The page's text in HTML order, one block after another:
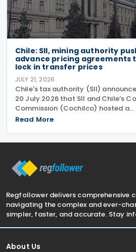
Chile: SII, mining authority
advance pricing agreements
lock in transfer prices
JULY 21, 2026
Chile's tax authority (SII)
20 July 2026 that SII and Chile’s
Commission (Cochilco) hosted a
conference on 13 July 2026, aimed
enter into advance pricing
Read More
Regfollower delivers comprehensive
navigating the complex and ever-
simpler, faster, and accurate. Stay
About Us